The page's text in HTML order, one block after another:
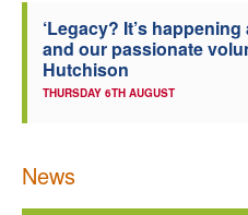
‘Legacy? It’s
and our passionate
Hutchison
THURSDAY 6TH AUGUST
News